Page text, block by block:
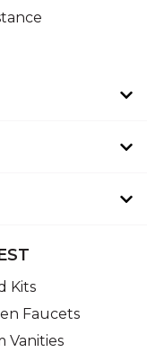
Kits
Faucets
Vanities